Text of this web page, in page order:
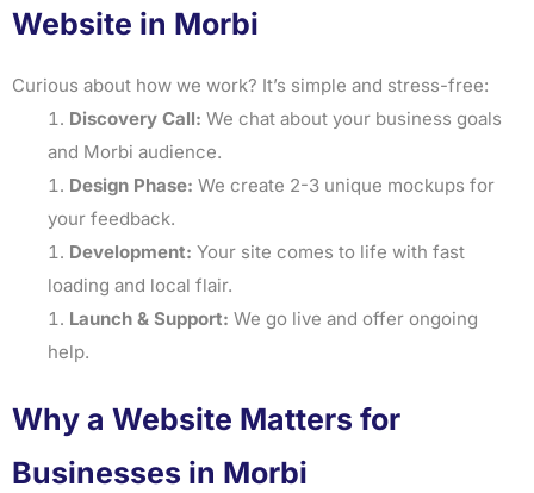
Website in Morbi
Curious about how we work? It’s simple and stress-free:
Discovery Call: We chat about your business goals
and Morbi audience.
Design Phase: We create 2-3 unique mockups for
your feedback.
Development: Your site comes to life with fast
loading and local flair.
Launch & Support: We go live and offer ongoing
help.
Why a Website Matters for
Businesses in Morbi